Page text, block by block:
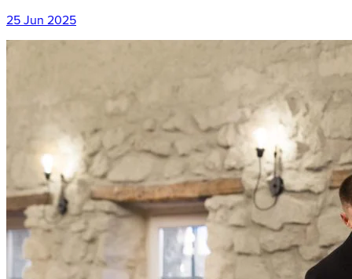
25 Jun 2025